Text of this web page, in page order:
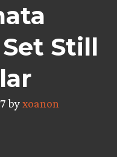
Set Still
byxoanon